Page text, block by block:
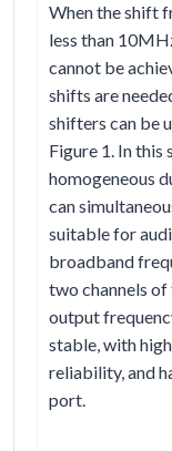
When the shift
less than
cannot be
shifts are
shifters can be
Figure 1. In this
homogeneous
can
suitable for
broadband
two channels of
output
stable, with
reliability, and
port.